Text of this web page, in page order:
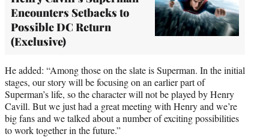
Encounters Setbacks to
Possible DC Return
(Exclusive)
He added: “Among those on the slate is Superman. In the initial
stages, our story will be focusing on an earlier part of
Superman’s life, so the character will not be played by Henry
Cavill. But we just had a great meeting with Henry and we’re
big fans and we talked about a number of exciting possibilities
to work together in the future.”